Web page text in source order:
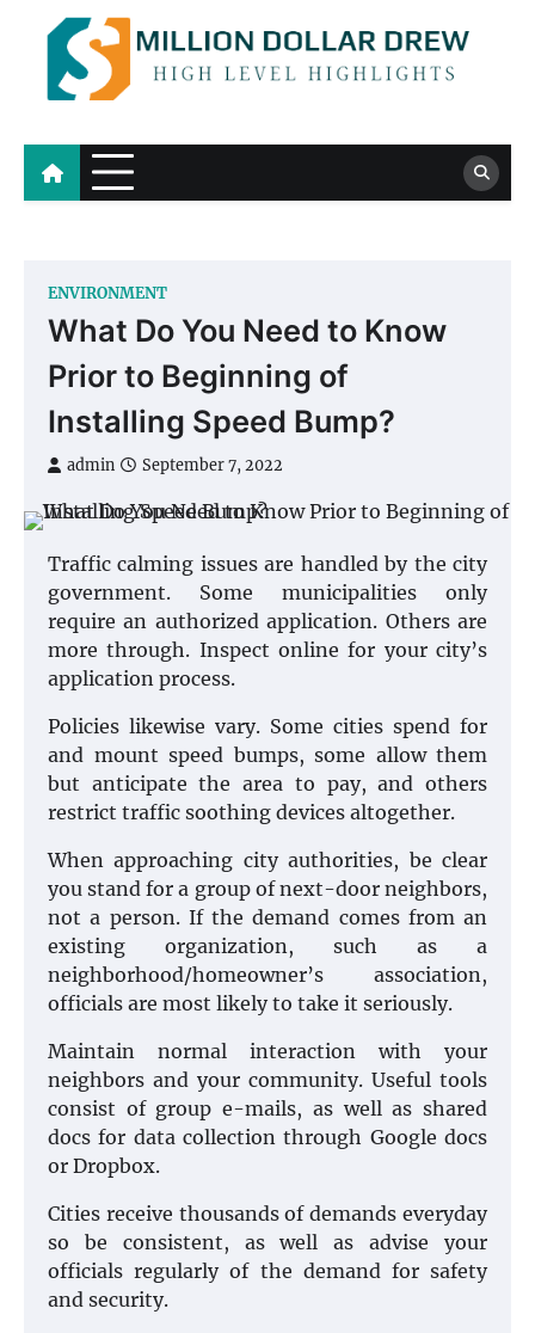
content
Million Dollar Drew
High Level Highlights
ENVIRONMENT
What Do You Need to Know
Prior to Beginning of
Installing Speed Bump?
admin September 7, 2022
Traffic calming issues are handled by the city
government. Some municipalities only
require an authorized application. Others are
more through. Inspect online for your city’s
application process.
Policies likewise vary. Some cities spend for
and mount speed bumps, some allow them
but anticipate the area to pay, and others
restrict traffic soothing devices altogether.
When approaching city authorities, be clear
you stand for a group of next-door neighbors,
not a person. If the demand comes from an
existing organization, such as a
neighborhood/homeowner’s association,
officials are most likely to take it seriously.
Maintain normal interaction with your
neighbors and your community. Useful tools
consist of group e-mails, as well as shared
docs for data collection through Google docs
or Dropbox.
Cities receive thousands of demands everyday
so be consistent, as well as advise your
officials regularly of the demand for safety
and security.